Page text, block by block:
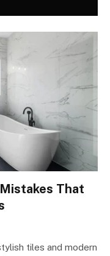
That
tiles and modern